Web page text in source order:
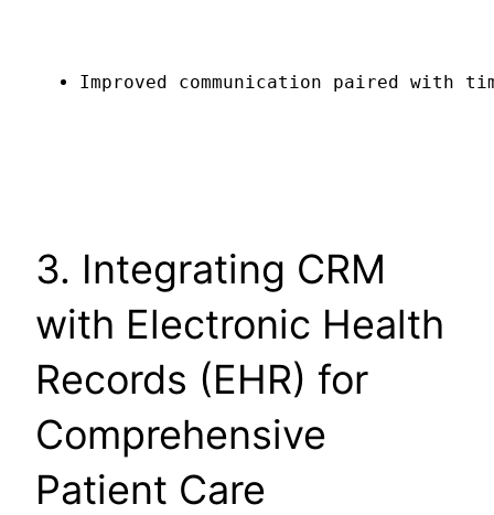
Improved communication paired with
3. Integrating CRM
with Electronic Health
Records (EHR) for
Comprehensive
Patient Care